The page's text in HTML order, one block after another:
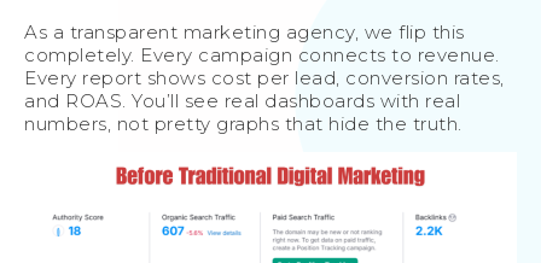
As a transparent marketing agency, we flip this
completely. Every campaign connects to revenue.
Every report shows cost per lead, conversion rates,
and ROAS. You’ll see real dashboards with real
numbers, not pretty graphs that hide the truth.